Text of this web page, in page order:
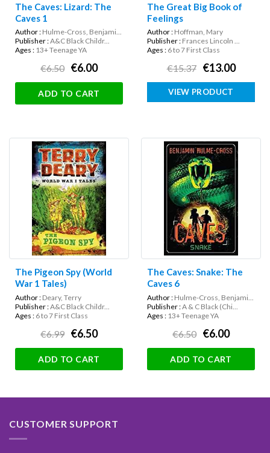
The Caves: Lizard: The
Caves 1
Author : Hulme-Cross, Benjami...
Publisher :A&C Black Childr...
Ages : 13+ Teenage YA
€6.50 €6.00
ADD TO CART
The Great Big Book of
Feelings
Author : Hoffman, Mary
Publisher : Frances Lincoln ...
Ages : 6 to 7 First Class
€15.37 €13.00
VIEW PRODUCT
The Pigeon Spy (World
War 1 Tales)
Author : Deary, Terry
Publisher :A&C Black Childr...
Ages : 6 to 7 First Class
€6.99 €6.50
ADD TO CART
The Caves: Snake: The
Caves 6
Author : Hulme-Cross, Benjami...
Publisher :A & C Black (Chi...
Ages : 13+ Teenage YA
€6.50 €6.00
ADD TO CART
CUSTOMER SUPPORT